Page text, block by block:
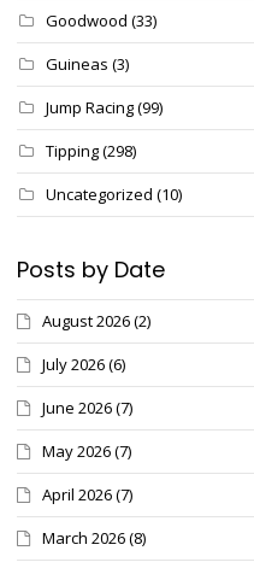
Goodwood (33)
Guineas (3)
Jump Racing(99)
Tipping(298)
Uncategorized (10)
Posts by Date
August 2026(2)
July 2026(6)
June 2026(7)
May 2026(7)
April 2026(7)
March 2026(8)